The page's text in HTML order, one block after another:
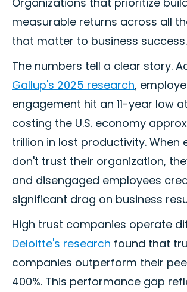
measurable returns across all
that matter to business success.
The numbers tell a clear story.
Gallup's 2025 research,
engagement hit an 11-year low
costing the U.S. economy
trillion in lost productivity. When
don't trust their organization,
and disengaged employees
significant drag on business
High trust companies operate
Deloitte's research found that
companies outperform their
400%. This performance gap